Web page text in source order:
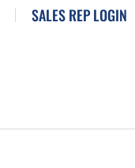
SALES REP LOGIN